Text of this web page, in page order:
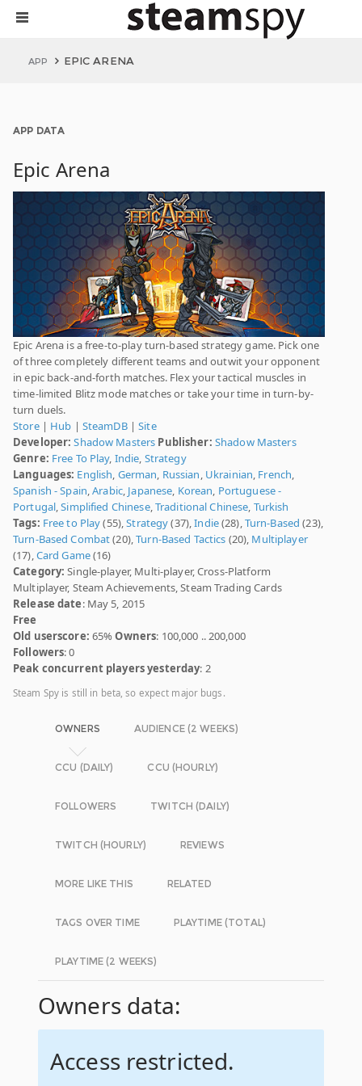
APP EPIC ARENA
APP DATA
Epic Arena
Epic Arena is a free-to-play turn-based strategy game. Pick one
of three completely different teams and outwit your opponent
in epic back-and-forth matches. Flex your tactical muscles in
time-limited Blitz mode matches or take your time in turn-by-
turn duels.
Store| Hub | SteamDB|Site
Developer: Shadow Masters Publisher: Shadow Masters
Genre: Free To Play, Indie, Strategy
Languages: English, German, Russian, Ukrainian, French,
Spanish - Spain,Arabic, Japanese, Korean, Portuguese -
Portugal,Simplified Chinese,Traditional Chinese, Turkish
Tags: Free to Play(55),Strategy(37),Indie(28),Turn-Based (23),
Turn-Based Combat(20),Turn-Based Tactics (20), Multiplayer
(17),Card Game(16)
Category: Single-player, Multi-player, Cross-Platform
Multiplayer, Steam Achievements, Steam Trading Cards
Release date: May 5, 2015
Free
Old userscore: 65%Owners: 100,000 .. 200,000
Followers: 0
Peak concurrent players yesterday: 2
Steam Spy is still in beta, so expect major bugs.
OWNERS AUDIENCE (2 WEEKS)
CCU (DAILY) CCU (HOURLY)
FOLLOWERS TWITCH (DAILY)
TWITCH (HOURLY) REVIEWS
MORE LIKE THIS RELATED
TAGS OVER TIME PLAYTIME (TOTAL)
PLAYTIME (2 WEEKS)
Owners data:
Access restricted.